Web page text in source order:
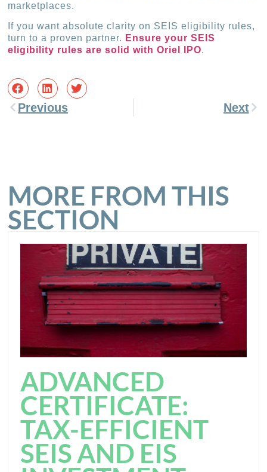
marketplaces.
If you want absolute clarity on SEIS eligibility rules,
turn to a proven partner. Ensure your SEIS
eligibility rules are solid with Oriel IPO.
Previous Next
MORE FROM THIS
SECTION
ADVANCED
CERTIFICATE:
TAX-EFFICIENT
SEIS AND EIS